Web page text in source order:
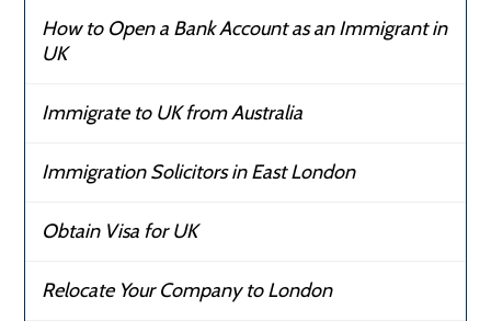
How to Open a Bank Account as an Immigrant in
UK
Immigrate to UK from Australia
Immigration Solicitors in East London
Obtain Visa for UK
Relocate Your Company to London